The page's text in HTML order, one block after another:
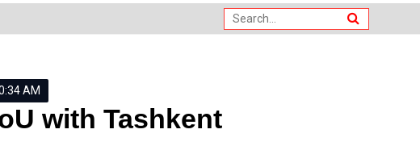
AM
with Tashkent